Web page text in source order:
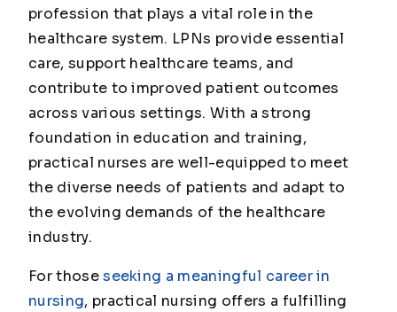
profession that plays a vital role in the
healthcare system. LPNs provide essential
care, support healthcare teams, and
contribute to improved patient outcomes
across various settings. With a strong
foundation in education and training,
practical nurses are well-equipped to meet
the diverse needs of patients and adapt to
the evolving demands of the healthcare
industry.
For thoseseeking a meaningful career in
nursing, practical nursing offers a fulfilling